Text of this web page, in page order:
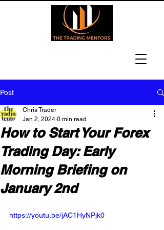
Post
How to Start Your Forex
Trading Day: Early
Morning Briefing on
January 2nd
Chris Trader
Jan 2, 2024 0 min read
https://youtu.be/jAC1HyNPjk0